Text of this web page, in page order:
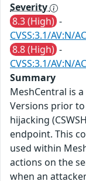
Severity
8.3 (High) -
CVSS:3.1/AV:N/
8.8 (High) -
CVSS:3.1/AV:N/
Summary
MeshCentral is
Versions prior
hijacking
endpoint. This
used within
actions on the
when an